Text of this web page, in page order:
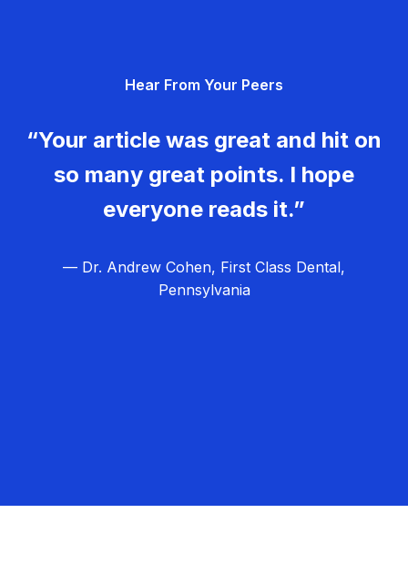
Hear From Your Peers
“Your article was great and hit on
so many great points. I hope
everyone reads it.”
— Dr. Andrew Cohen, First Class Dental,
Pennsylvania